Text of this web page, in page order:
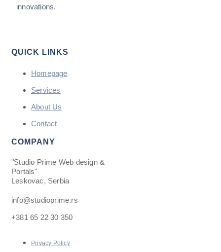
innovations.
QUICK LINKS
Homepage
Services
About Us
Contact
COMPANY
"Studio Prime Web design &
Portals"
Leskovac, Serbia
info@studioprime.rs
+381 65 22 30 350
Privacy Policy